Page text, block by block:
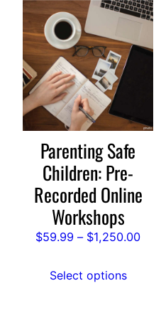
Parenting Safe
Children: Pre-
Recorded Online
Workshops
$59.99 – $1,250.00Price
Select options
This
product
has
multiple
variants.
The
options
chosen
product